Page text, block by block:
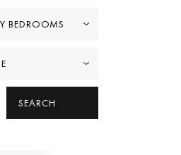
BEDROOMS
SEARCH